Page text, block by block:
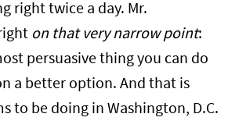
right twice a day. Mr.
on that very narrow point:
persuasive thing you can do
a better option. And that is
to be doing in Washington, D.C.